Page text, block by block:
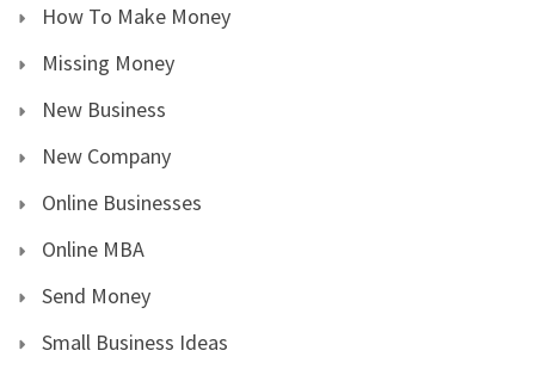
How To Make Money
Missing Money
New Business
New Company
Online Businesses
Online MBA
Send Money
Small Business Ideas